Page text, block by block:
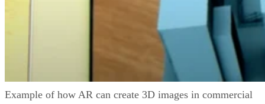
Example of how AR can create 3D images in commercial